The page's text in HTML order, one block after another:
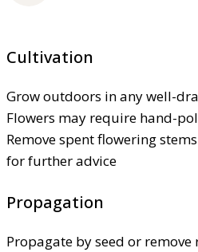
Cultivation
Grow outdoors in any well-
Flowers may require hand-
Remove spent flowering
for further advice
Propagation
Propagate by seed or remove